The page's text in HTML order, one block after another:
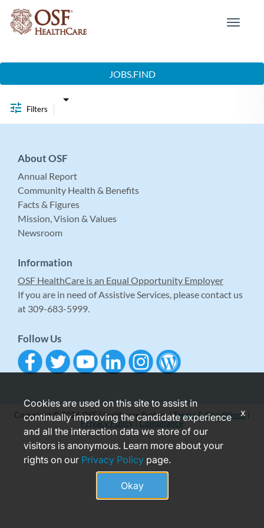
Toggle
JOBS.FIND
Filters
About OSF
Annual Report
Community Health & Benefits
Facts & Figures
Mission, Vision & Values
Newsroom
Information
OSF HealthCare is an Equal Opportunity Employer
If you are in need of Assistive Services, please contact us
at 309-683-5999.
Follow Us
Copyright © 2026 OSF Healthcare System |Terms & Conditions
Privacy Policy|Compliance
Cookies are used on this site to assist in
continually improving the candidate experience
and all the interaction data we store of our
visitors is anonymous. Learn more about your
rights on our Privacy Policy page.
Okay
x